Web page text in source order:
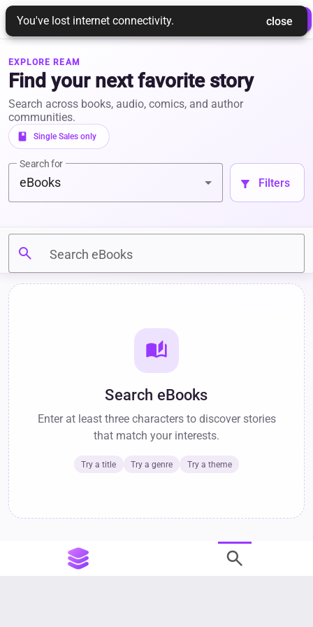
REAM
EXPLORE REAM
Find your next favorite story
Search across books, audio, comics, and author
communities.
book Single Sales only
Search for
eBooks filter_alt
Search eBooks
search
auto_stories
Search eBooks
Enter at least three characters to discover stories
that match your interests.
Try a title Try a genre Try a theme
search
You've lost internet connectivity.